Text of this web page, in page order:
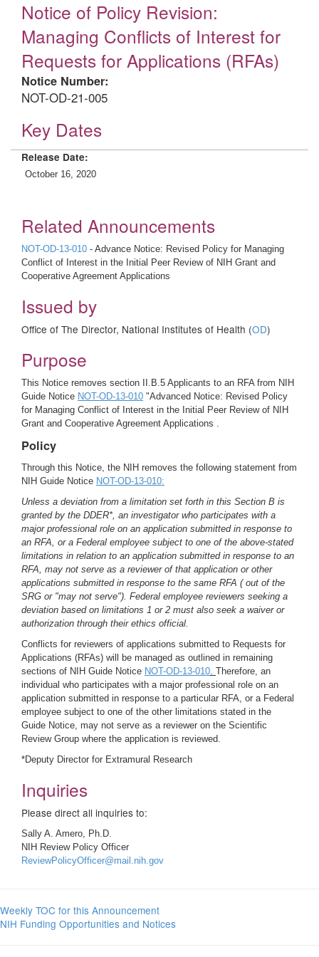
Notice of Policy Revision:
Managing Conflicts of Interest for
Requests for Applications (RFAs)
Notice Number:
NOT-OD-21-005
Key Dates
Release Date:
October 16, 2020
Related Announcements
NOT-OD-13-010 - Advance Notice: Revised Policy for Managing
Conflict of Interest in the Initial Peer Review of NIH Grant and
Cooperative Agreement Applications
Issued by
Office of The Director, National Institutes of Health (OD)
Purpose
This Notice removes section II.B.5 Applicants to an RFA from NIH
Guide Notice NOT-OD-13-010 "Advanced Notice: Revised Policy
for Managing Conflict of Interest in the Initial Peer Review of NIH
Grant and Cooperative Agreement Applications .
Policy
Through this Notice, the NIH removes the following statement from
NIH Guide Notice NOT-OD-13-010:
Unless a deviation from a limitation set forth in this Section B is
granted by the DDER*, an investigator who participates with a
major professional role on an application submitted in response to
an RFA, or a Federal employee subject to one of the above-stated
limitations in relation to an application submitted in response to an
RFA, may not serve as a reviewer of that application or other
applications submitted in response to the same RFA ( out of the
SRG or "may not serve"). Federal employee reviewers seeking a
deviation based on limitations 1 or 2 must also seek a waiver or
authorization through their ethics official.
Conflicts for reviewers of applications submitted to Requests for
Applications (RFAs) will be managed as outlined in remaining
sections of NIH Guide Notice NOT-OD-13-010. Therefore, an
individual who participates with a major professional role on an
application submitted in response to a particular RFA, or a Federal
employee subject to one of the other limitations stated in the
Guide Notice, may not serve as a reviewer on the Scientific
Review Group where the application is reviewed.
*Deputy Director for Extramural Research
Inquiries
Please direct all inquiries to:
Sally A. Amero, Ph.D.
NIH Review Policy Officer
ReviewPolicyOfficer@mail.nih.gov
Weekly TOC for this Announcement
NIH Funding Opportunities and Notices